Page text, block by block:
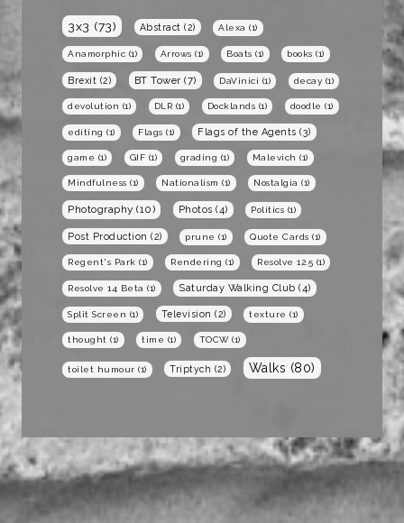
3x3 (73) Abstract (2) Alexa (1)
Anamorphic (1) Arrows (1) Boats (1) books (1)
Brexit (2) BT Tower (7) DaVinici (1) decay (1)
devolution (1) DLR (1) Docklands (1) doodle (1)
editing (1) Flags (1) Flags of the Agents (3)
game (1) GIF (1) grading (1) Malevich (1)
Mindfulness (1) Nationalism (1) Nostalgia (1)
Photography (10) Photos (4) Politics (1)
Post Production (2) prune (1) Quote Cards (1)
Regent's Park (1) Rendering (1) Resolve 12.5 (1)
Resolve 14 Beta (1) Saturday Walking Club (4)
Split Screen (1) Television (2) texture (1)
thought (1) time (1) TOCW(1)
toilet humour (1) Triptych (2) Walks (80)